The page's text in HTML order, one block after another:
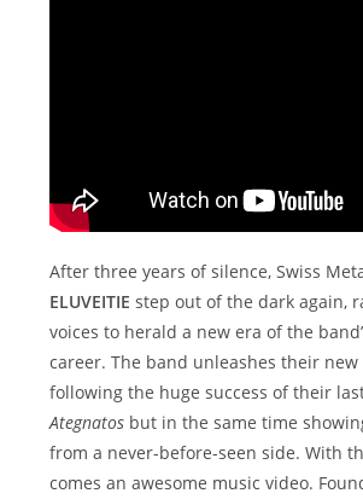
After three years of silence, Swiss
ELUVEITIE step out of the dark again,
voices to herald a new era of the
career. The band unleashes their new
following the huge success of their
Ategnatos but in the same time
from a never-before-seen side. With
comes an awesome music video.